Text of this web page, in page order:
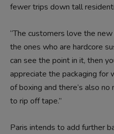
fewer trips down tall
“The customers love the new
the ones who are hardcore
can see the point in it, then
appreciate the packaging for
of boxing and there’s also
to rip off tape.”
Paris intends to add further